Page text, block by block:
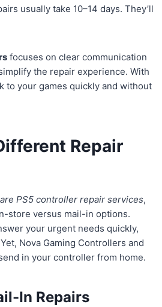
usually take 10–14 days. They’ll
focuses on clear communication
the repair experience. With
to your games quickly and without
Repair
PS5 controller repair services,
store versus mail-in options.
your urgent needs quickly,
Nova Gaming Controllers and
in your controller from home.
In Repairs